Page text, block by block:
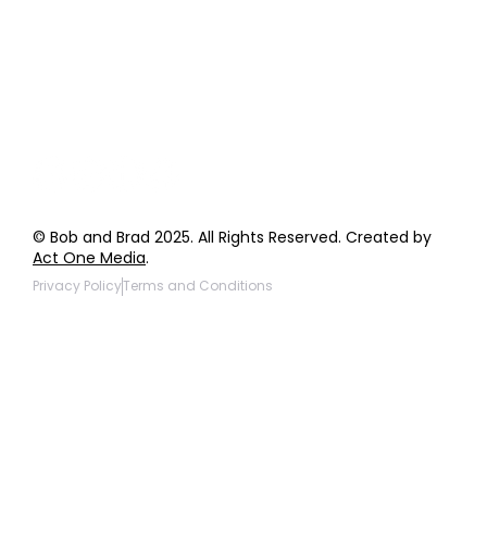
© Bob and Brad 2025. All Rights Reserved. Created by
Act One Media.
Privacy PolicyTerms and Conditions